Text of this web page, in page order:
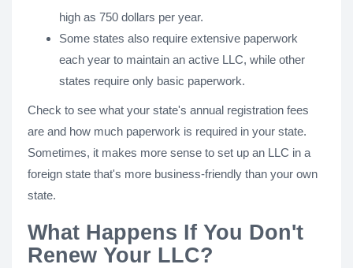
high as 750 dollars per year.
Some states also require extensive paperwork
each year to maintain an active LLC, while other
states require only basic paperwork.
Check to see what your state's annual registration fees
are and how much paperwork is required in your state.
Sometimes, it makes more sense to set up an LLC in a
foreign state that's more business-friendly than your own
state.
What Happens If You Don't
Renew Your LLC?